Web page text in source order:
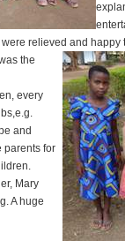
relieved and happy
the
every
and
parents for
Mary
A huge